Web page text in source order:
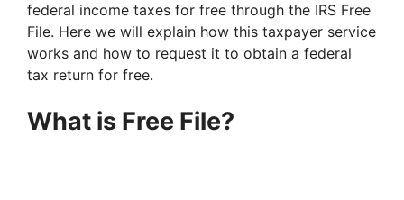
federal income taxes for free through the IRS Free
File. Here we will explain how this taxpayer service
works and how to request it to obtain a federal
tax return for free.
What is Free File?